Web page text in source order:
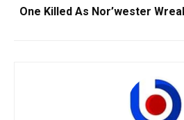
One Killed As Nor’wester